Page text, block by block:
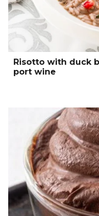
Risotto with duck
port wine